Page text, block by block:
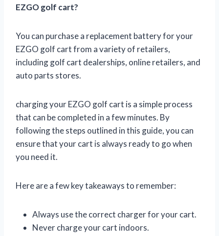
EZGO golf cart?
You can purchase a replacement battery for your
EZGO golf cart from a variety of retailers,
including golf cart dealerships, online retailers, and
auto parts stores.
charging your EZGO golf cart is a simple process
that can be completed in a few minutes. By
following the steps outlined in this guide, you can
ensure that your cart is always ready to go when
you need it.
Here are a few key takeaways to remember:
Always use the correct charger for your cart.
Never charge your cart indoors.